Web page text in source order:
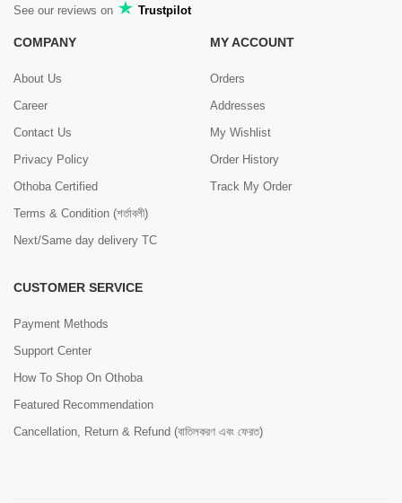
See our reviews on Trustpilot
COMPANY
About Us
Career
Contact Us
Privacy Policy
Othoba Certified
Terms & Condition (শর্তাবলী)
Next/Same day delivery TC
MY ACCOUNT
Orders
Addresses
My Wishlist
Order History
Track My Order
CUSTOMER SERVICE
Payment Methods
Support Center
How To Shop On Othoba
Featured Recommendation
Cancellation, Return & Refund (বাতিলকরণ এবং ফেরত)